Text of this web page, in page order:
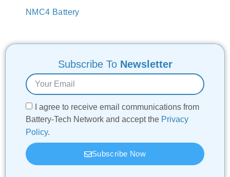
NMC4 Battery
Subscribe To Newsletter
I agree to receive email communications from
Battery-Tech Network and accept the Privacy
Policy.
Subscribe Now